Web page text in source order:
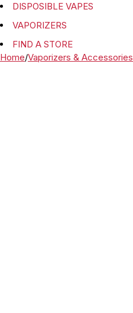
DISPOSIBLE VAPES
VAPORIZERS
FIND A STORE
Home/Vaporizers & Accessories